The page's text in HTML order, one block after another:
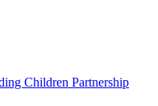
Children Partnership